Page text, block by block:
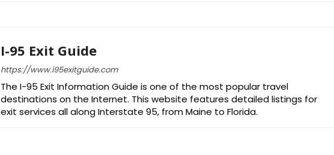
I-95 Exit Guide
https://www.i95exitguide.com
The I-95 Exit Information Guide is one of the most popular travel
destinations on the Internet. This website features detailed listings for
exit services all along Interstate 95, from Maine to Florida.